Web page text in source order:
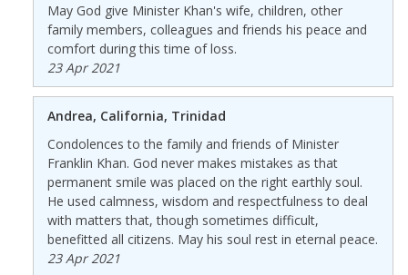
May God give Minister Khan's wife, children, other
family members, colleagues and friends his peace and
comfort during this time of loss.
23 Apr 2021
Andrea, California, Trinidad
Condolences to the family and friends of Minister
Franklin Khan. God never makes mistakes as that
permanent smile was placed on the right earthly soul.
He used calmness, wisdom and respectfulness to deal
with matters that, though sometimes difficult,
benefitted all citizens. May his soul rest in eternal peace.
23 Apr 2021